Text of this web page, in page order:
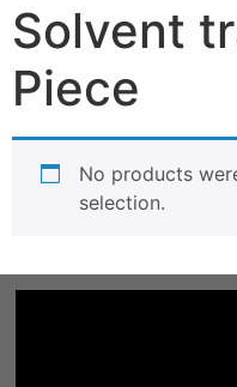
Solvent
Piece
No products
selection.